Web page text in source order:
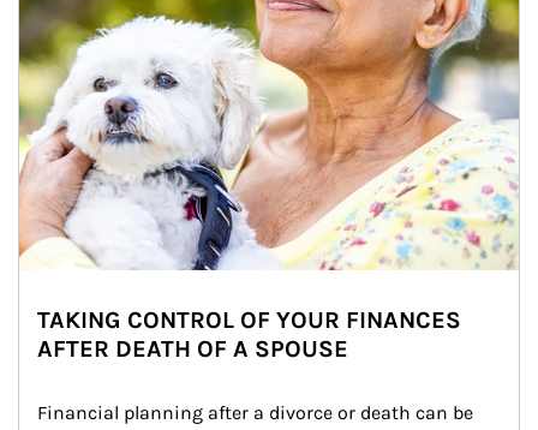
TAKING CONTROL OF YOUR FINANCES
AFTER DEATH OF A SPOUSE
Financial planning after a divorce or death can be